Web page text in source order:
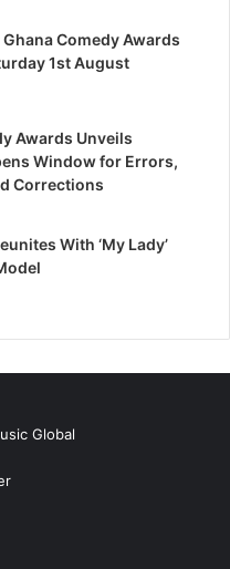
Ghana Comedy Awards
1st August
Awards Unveils
Window for Errors,
Corrections
With ‘My Lady’
Global